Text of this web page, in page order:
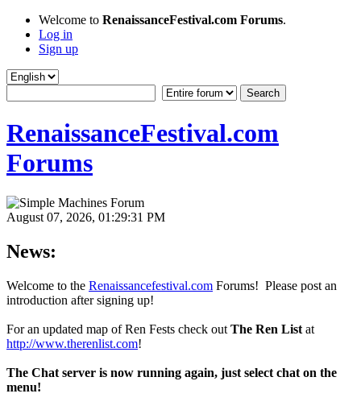
Welcome to RenaissanceFestival.com Forums.
Log in
Sign up
RenaissanceFestival.com
Forums
August 07, 2026, 01:29:31 PM
News:
Welcome to the Renaissancefestival.com Forums! Please post an
introduction after signing up!
For an updated map of Ren Fests check out The Ren List at
http://www.therenlist.com!
The Chat server is now running again, just select chat on the
menu!